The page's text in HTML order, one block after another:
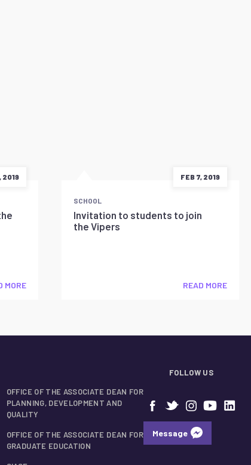
2019
MORE
FEB 7, 2019
SCHOOL
Invitation to students to join
the Vipers
READ MORE
OFFICE OF THE ASSOCIATE DEAN FOR
PLANNING, DEVELOPMENT AND
QUALITY
OFFICE OF THE ASSOCIATE DEAN FOR
GRADUATE EDUCATION
FOLLOW US
Message